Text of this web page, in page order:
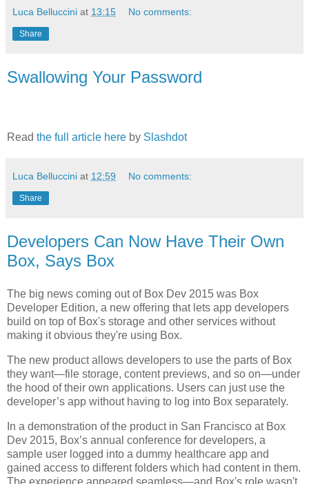
Luca Belluccini at 13:15 No comments:
Share
Swallowing Your Password
Read the full article here by Slashdot
Luca Belluccini at 12:59 No comments:
Share
Developers Can Now Have Their Own
Box, Says Box
The big news coming out of Box Dev 2015 was Box
Developer Edition, a new offering that lets app developers
build on top of Box's storage and other services without
making it obvious they're using Box.
The new product allows developers to use the parts of Box
they want—file storage, content previews, and so on—under
the hood of their own applications. Users can just use the
developer’s app without having to log into Box separately.
In a demonstration of the product in San Francisco at Box
Dev 2015, Box’s annual conference for developers, a
sample user logged into a dummy healthcare app and
gained access to different folders which had content in them.
The experience appeared seamless—and Box's role wasn't